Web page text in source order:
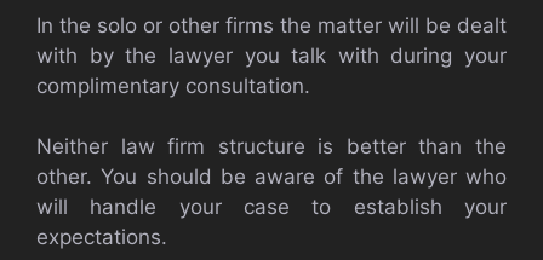
In the solo or other firms the matter will be dealt
with by the lawyer you talk with during your
complimentary consultation.
Neither law firm structure is better than the
other. You should be aware of the lawyer who
will handle your case to establish your
expectations.